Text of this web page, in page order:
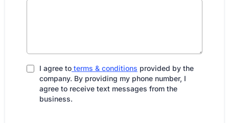
I agree to terms & conditions provided by the
company. By providing my phone number, I
agree to receive text messages from the
business.